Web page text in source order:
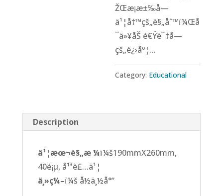
ŽŒæ¡æ±‰å­—
ä¹¦å†™çš„è§„åˆ™ï¼Œå
¯ä»¥åŠ é€Ÿè¯†å­—
çš„è¿›åº¦…
Category: Educational
Description
ä¹¦æœ¬è§„æ ¼ï¼š190mmX260mm,
40é¡µ, å¹³è£…ä¹¦
ä¸»ç¼–ï¼š å½­ä¸½å°”